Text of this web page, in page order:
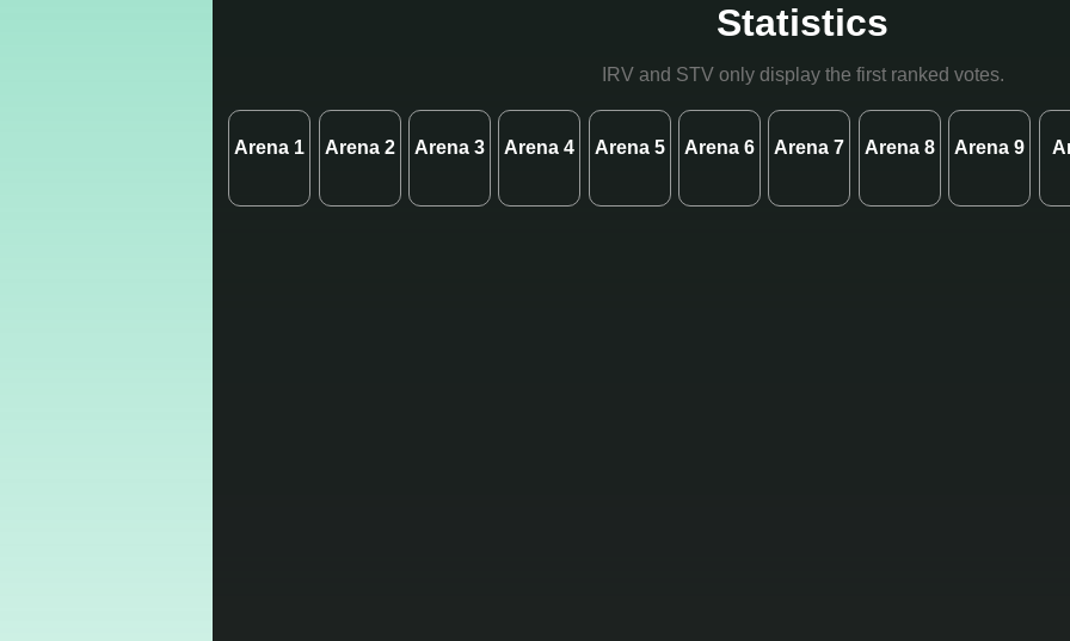
Statistics
IRV and STV only display the first ranked votes.
Arena 1 Arena 2 Arena 3 Arena 4 Arena 5 Arena 6 Arena 7 Arena 8 Arena 9